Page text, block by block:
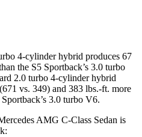
4-cylinder hybrid produces 67
the S5 Sportback’s 3.0 turbo
2.0 turbo 4-cylinder hybrid
vs. 349) and 383 lbs.-ft. more
3.0 turbo V6.
AMG C-Class Sedan is